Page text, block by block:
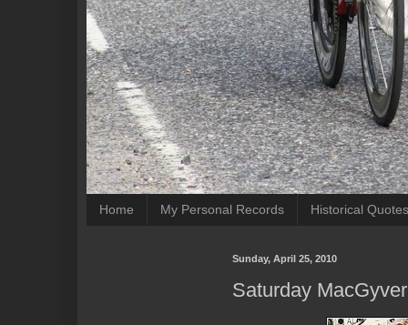
Home My Personal Records Historical
Sunday, April 25, 2010
Saturday